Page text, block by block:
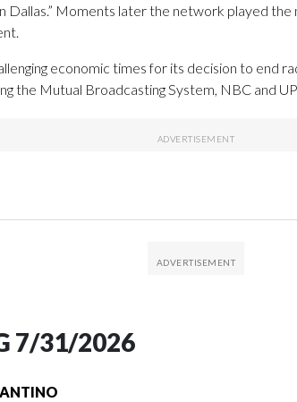
Dallas.” Moments later the network played
economic times for its decision to end
the Mutual Broadcasting System, NBC and
7/31/2026